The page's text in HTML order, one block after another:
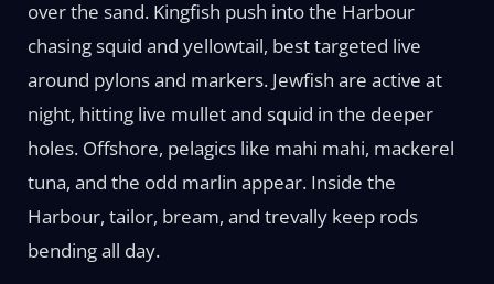
over the sand. Kingfish push into the Harbour
chasing squid and yellowtail, best targeted live
around pylons and markers. Jewfish are active at
night, hitting live mullet and squid in the deeper
holes. Offshore, pelagics like mahi mahi, mackerel
tuna, and the odd marlin appear. Inside the
Harbour, tailor, bream, and trevally keep rods
bending all day.